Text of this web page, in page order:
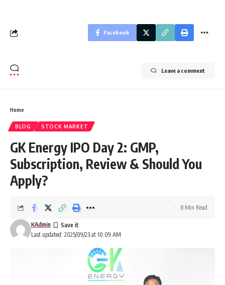
Facebook
Leave a comment
Home
BLOG STOCK MARKET
GK Energy IPO Day 2: GMP,
Subscription, Review & Should You
Apply?
Last updated: 2025/09/23 at 10:09 AM
KAdmin
8 Min Read